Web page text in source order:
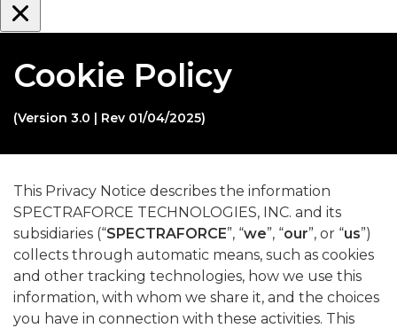
Cookie Policy
(Version 3.0 | Rev 01/04/2025)
This Privacy Notice describes the information
SPECTRAFORCE TECHNOLOGIES, INC. and its
subsidiaries (“SPECTRAFORCE”, “we”, “our”, or “us”)
collects through automatic means, such as cookies
and other tracking technologies, how we use this
information, with whom we share it, and the choices
you have in connection with these activities. This